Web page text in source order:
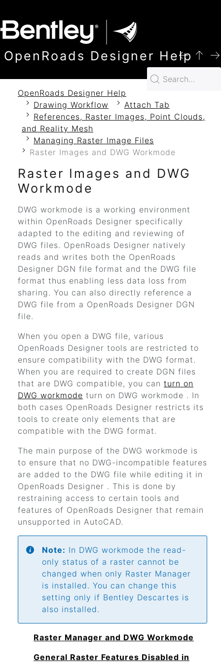
OpenRoads Designer Help
OpenRoads Designer Help
Drawing Workflow
Attach Tab
References, Raster Images, Point Clouds,
and Reality Mesh
Managing Raster Image Files
Raster Images and DWG Workmode
Raster Images and DWG
Workmode
DWG workmode is a working environment
within OpenRoads Designer specifically
adapted to the editing and reviewing of
DWG files. OpenRoads Designer natively
reads and writes both the OpenRoads
Designer DGN file format and the DWG file
format thus enabling less data loss from
sharing. You can also directly reference a
DWG file from a OpenRoads Designer DGN
file.
When you open a DWG file, various
OpenRoads Designer tools are restricted to
ensure compatibility with the DWG format.
When you are required to create DGN files
that are DWG compatible, you can turn on
DWG workmode turn on DWG workmode . In
both cases OpenRoads Designer restricts its
tools to create only elements that are
compatible with the DWG format.
The main purpose of the DWG workmode is
to ensure that no DWG-incompatible features
are added to the DWG file while editing it in
OpenRoads Designer . This is done by
restraining access to certain tools and
features of OpenRoads Designer that remain
unsupported in AutoCAD.
Note: In DWG workmode the read-
only status of a raster cannot be
changed when only Raster Manager
is installed. You can change this
setting only if Bentley Descartes is
also installed.
Raster Manager and DWG Workmode
General Raster Features Disabled in